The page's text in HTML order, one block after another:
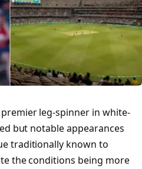
premier leg-spinner in white-
but notable appearances
traditionally known to
the conditions being more